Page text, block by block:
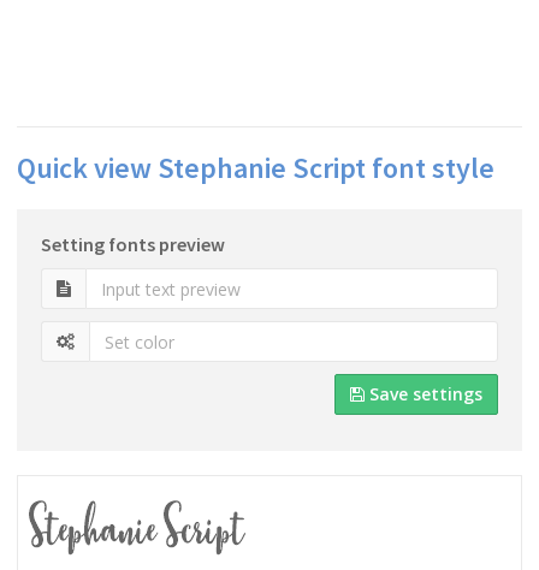
Quick view Stephanie Script font style
Setting fonts preview
Save settings